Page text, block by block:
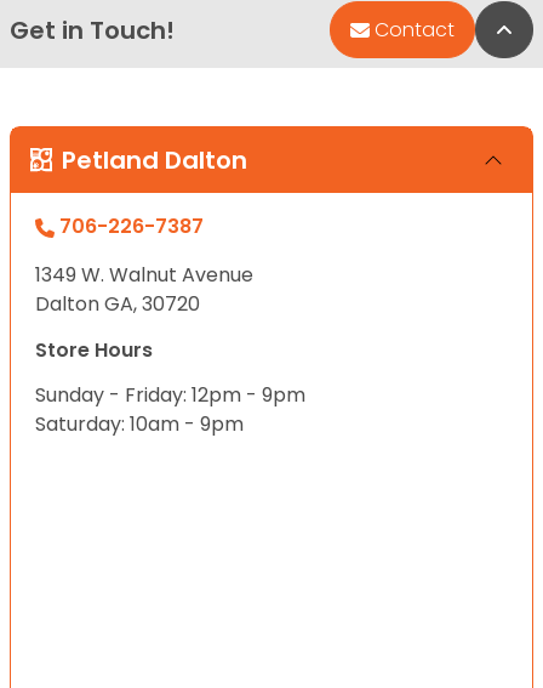
Get in Touch! Contact
Petland Dalton
706-226-7387
1349 W. Walnut Avenue
Dalton GA, 30720
Store Hours
Sunday - Friday: 12pm - 9pm
Saturday: 10am - 9pm